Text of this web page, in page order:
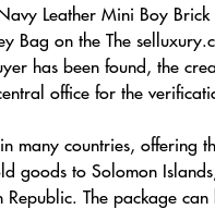
Leather Mini Boy
Bag on the The
has been found, the
office for the
many countries, offering
goods to Solomon
The package